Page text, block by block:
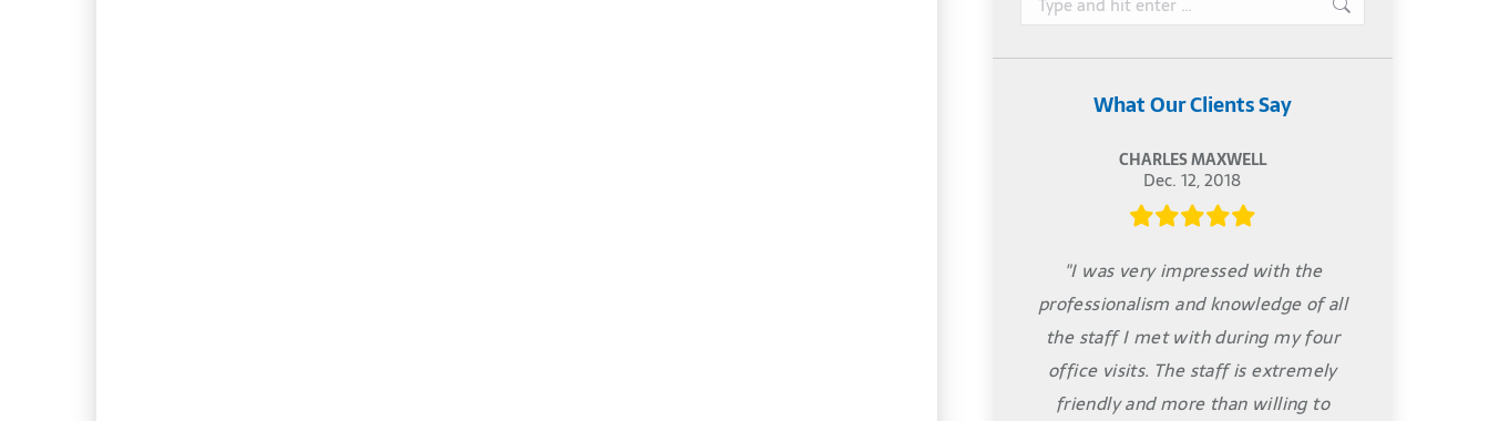
What Our Clients Say
CHARLES MAXWELL
Dec. 12, 2018
"I was very impressed with the
professionalism and knowledge of all
the staff I met with during my four
office visits. The staff is extremely
friendly and more than willing to